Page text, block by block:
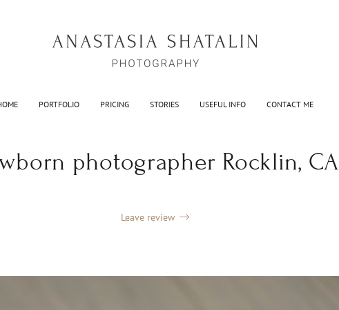
PORTFOLIO PRICING STORIES USEFUL INFO CONTACT ME
photographer Rocklin, CA
Leave review